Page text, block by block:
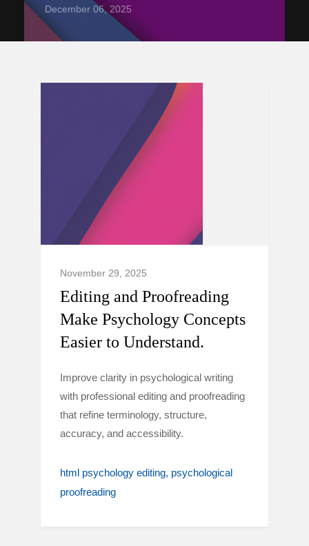
December 06, 2025
November 29, 2025
Editing and Proofreading
Make Psychology Concepts
Easier to Understand.
Improve clarity in psychological writing
with professional editing and proofreading
that refine terminology, structure,
accuracy, and accessibility.
html psychology editing psychological
proofreading